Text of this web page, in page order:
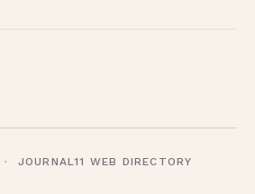
· JOURNAL11 WEB DIRECTORY